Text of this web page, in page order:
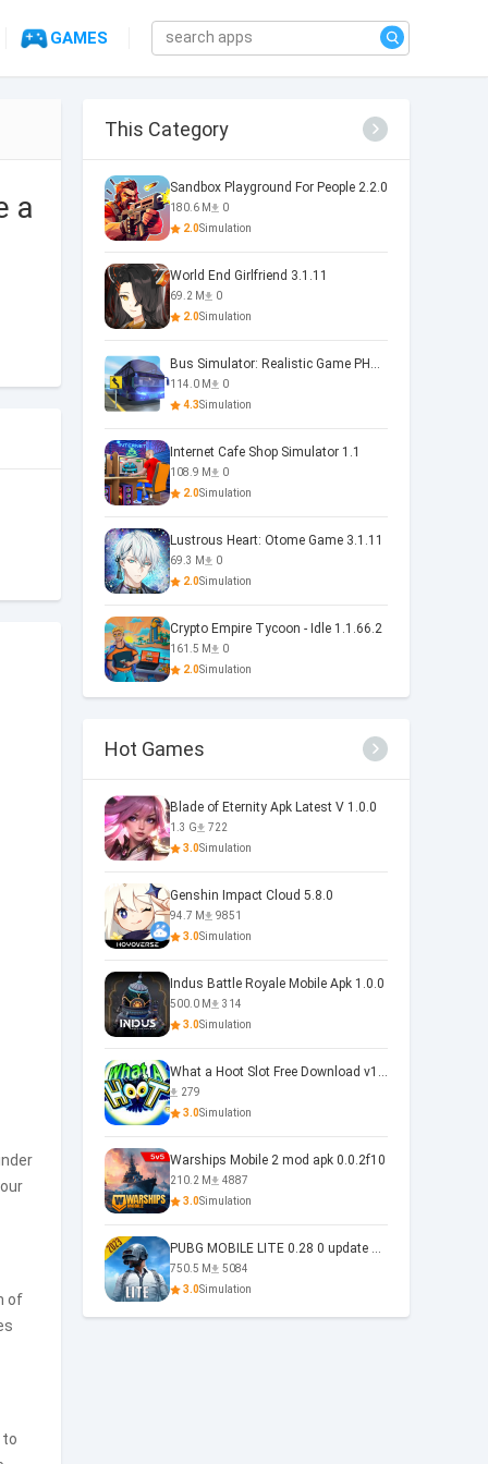
GAMES
a
of
to
This Category
Sandbox Playground For People 2.2.0
180.6 M
0
2.0Simulation
World End Girlfriend 3.1.11
69.2 M
0
2.0Simulation
Bus Simulator: Realistic Game PHOENIX 4.34.0
114.0 M
0
4.3Simulation
Internet Cafe Shop Simulator 1.1
108.9 M
0
2.0Simulation
Lustrous Heart: Otome Game 3.1.11
69.3 M
0
2.0Simulation
Crypto Empire Tycoon - Idle 1.1.66.2
161.5 M
0
2.0Simulation
Hot Games
Blade of Eternity Apk Latest V 1.0.0
1.3 G
722
3.0Simulation
Genshin Impact Cloud 5.8.0
94.7 M
9851
3.0Simulation
Indus Battle Royale Mobile Apk 1.0.0
500.0 M
314
3.0Simulation
What a Hoot Slot Free Download v1.0
279
3.0Simulation
Warships Mobile 2 mod apk 0.0.2f10
210.2 M
4887
3.0Simulation
PUBG MOBILE LITE 0.28 0 update 0.28.0
750.5 M
5084
3.0Simulation